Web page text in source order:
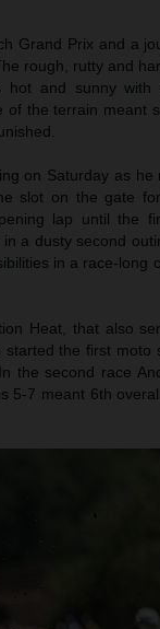
Grand Prix and a
rough, rutty and
and sunny with
of the terrain meant
on Saturday as he
slot on the gate
lap until the
a dusty second
in a race-long
Heat, that also
the first moto
the second race
5-7 meant 6th